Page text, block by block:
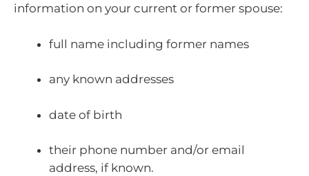
information on your current or former spouse:
full name including former names
any known addresses
date of birth
their phone number and/or email
address, if known.